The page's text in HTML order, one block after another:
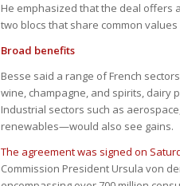
He emphasized that the deal offers
two blocs that share common
Broad benefits
Besse said a range of French
wine, champagne, and spirits, dairy
Industrial sectors such as
renewables—would also see gains.
The agreement was signed on
Commission President Ursula von